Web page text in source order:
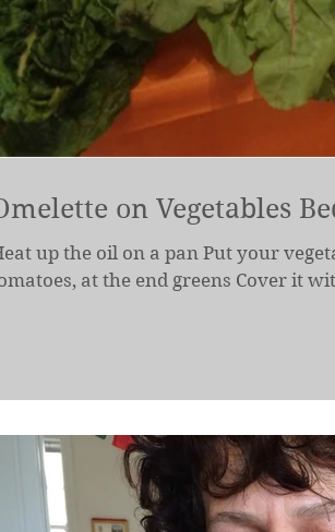
on Vegetables
up the oil on a pan Put your
at the end greens Cover it